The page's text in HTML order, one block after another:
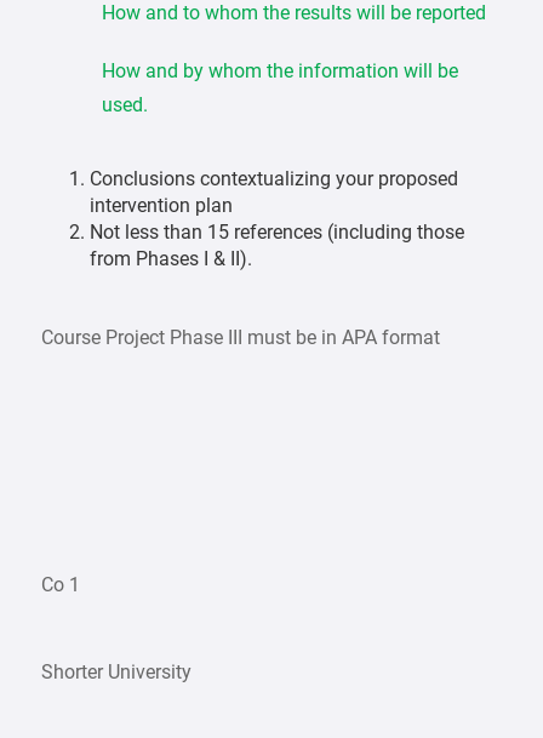
How and to whom the results will be reported
How and by whom the information will be
used.
Conclusions contextualizing your proposed
intervention plan
Not less than 15 references (including those
from Phases I & II).
Course Project Phase III must be in APA format
Co 1
Shorter University